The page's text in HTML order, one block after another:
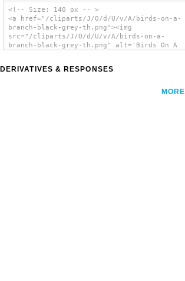
<!-- Size: 140 px -- >
<a href="/cliparts/J/O/d/U/v/A/birds-on-a-
branch-black-grey-th.png"><img
src="/cliparts/J/O/d/U/v/A/birds-on-a-
branch-black-grey-th.png" alt='Birds On A
DERIVATIVES & RESPONSES
MORE